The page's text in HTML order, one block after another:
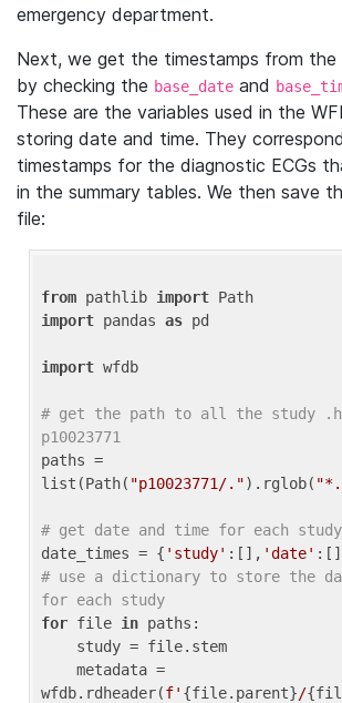
emergency department.
Next, we get the timestamps from the
by checking the base_date and
These are the variables used in the
storing date and time. They
timestamps for the diagnostic ECGs
in the summary tables. We then save
file:
from pathlib import
import pandas as pd
import wfdb
# get the path to all the study
p10023771
paths =
list(Path( "p10023771/.").rglob(
# get date and time for each study
date_times = { 'study' :[], 'date'
# use a dictionary to store the
for each study
for file in paths:
wfdb.rdheader(f' {file.parent}/